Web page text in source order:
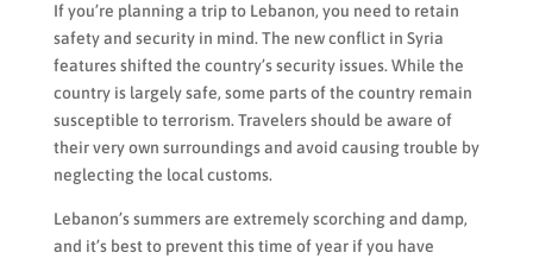
If you’re planning a trip to Lebanon, you need to retain
safety and security in mind. The new conflict in Syria
features shifted the country’s security issues. While the
country is largely safe, some parts of the country remain
susceptible to terrorism. Travelers should be aware of
their very own surroundings and avoid causing trouble by
neglecting the local customs.
Lebanon’s summers are extremely scorching and damp,
and it’s best to prevent this time of year if you have